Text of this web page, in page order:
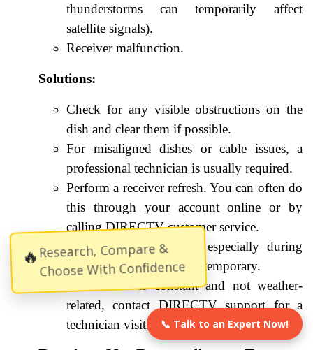
thunderstorms can temporarily affect
satellite signals).
Receiver malfunction.
Solutions:
Check for any visible obstructions on the
dish and clear them if possible.
For misaligned dishes or cable issues, a
professional technician is usually required.
Perform a receiver refresh. You can often do
this through your account online or by
calling DIRECTV customer service.
If the problem persists, especially during
severe weather, it may be temporary.
If the issue is constant and not weather-
related, contact DIRECTV support for a
technician visit.
📞 Talk to an Expert Now!
🔥Research, Compare &
Choose With Confidence